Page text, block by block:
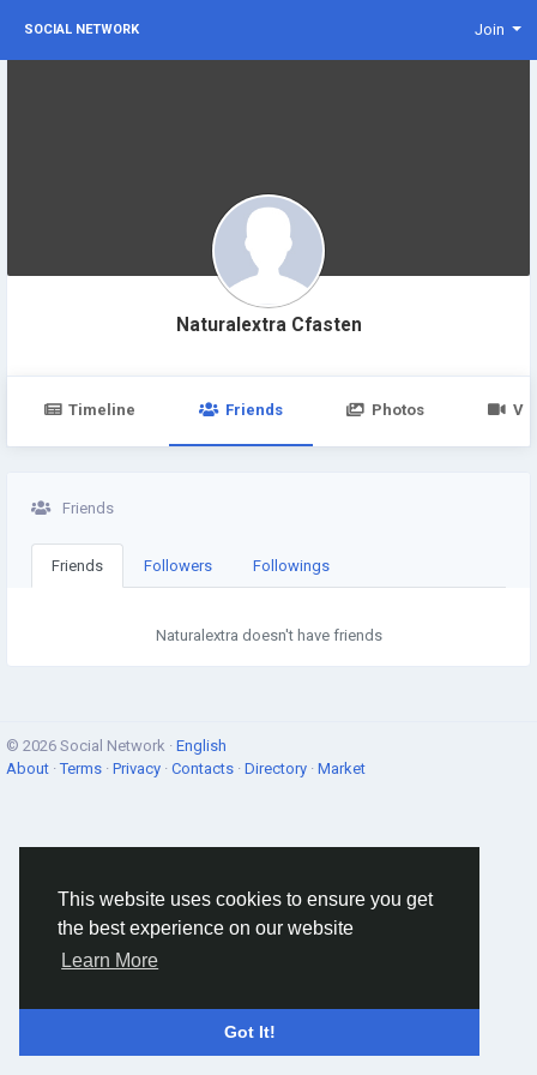
This website uses cookies to ensure you get
the best experience on our website
Learn More
Got It!
SOCIAL NETWORK Join
Naturalextra Cfasten
Timeline Friends Photos
Friends
Friends Followers Followings
Naturalextra doesn't have friends
© 2026 Social Network · English
About ·Terms · Privacy · Contacts · Directory · Market